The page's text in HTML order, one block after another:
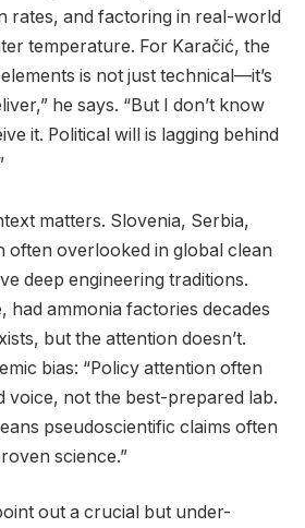
rates, and factoring in real-world
temperature. For Karačić, the
is not just technical—it’s
he says. “But I don’t know
it. Political will is lagging behind
matters. Slovenia, Serbia,
overlooked in global clean
deep engineering traditions.
had ammonia factories decades
but the attention doesn’t.
bias: “Policy attention often
voice, not the best-prepared lab.
pseudoscientific claims often
science.”
out a crucial but under-